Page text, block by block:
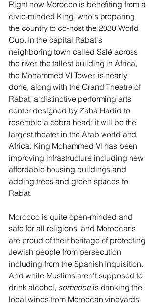
Right now Morocco is benefiting from a
civic-minded King, who's preparing
the country to co-host the 2030 World
Cup. In the capital Rabat's
neighboring town called Salé across
the river, the tallest building in Africa,
the Mohammed VI Tower, is nearly
done, along with the Grand Theatre of
Rabat, a distinctive performing arts
center designed by Zaha Hadid to
resemble a cobra head; it will be the
largest theater in the Arab world and
Africa. King Mohammed VI has been
improving infrastructure including new
affordable housing buildings and
adding trees and green spaces to
Rabat.
Morocco is quite open-minded and
safe for all religions, and Moroccans
are proud of their heritage of protecting
Jewish people from persecution
including from the Spanish Inquisition.
And while Muslims aren't supposed to
drink alcohol, someone is drinking the
local wines from Moroccan vineyards